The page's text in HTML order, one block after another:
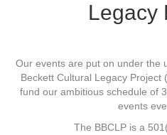
Legacy
Our events are put on under the
Beckett Cultural Legacy Project
fund our ambitious schedule of
events
The BBCLP is a